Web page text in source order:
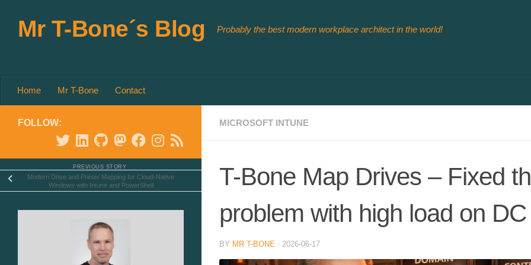
Mr T-Bone´s Blog Probably the best modern workplace architect in the world!
Home Mr T-Bone Contact
MICROSOFT INTUNE
T-Bone Map Drives – Fixed
problem with high load on DC
BY MR T-BONE · 2026-06-17
FOLLOW:
PREVIOUS STORY
Modern Drive and Printer Mapping for Cloud-Native
Windows with Intune and PowerShell